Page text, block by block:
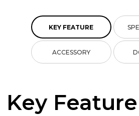
KEY FEATURE
ACCESSORY
Key Feature